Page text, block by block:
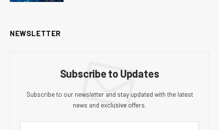
NEWSLETTER
Subscribe to Updates
Subscribe to our newsletter and stay updated with the latest
news and exclusive offers.